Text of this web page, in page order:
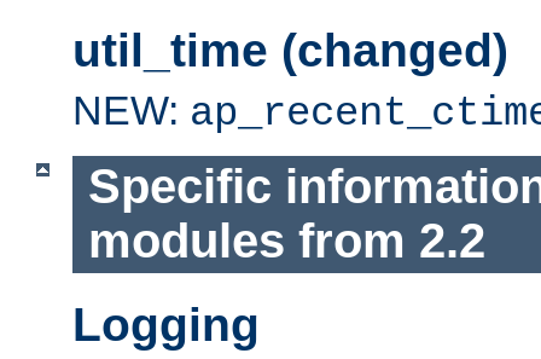
util_time (changed)
NEW:
Specific
modules from 2.2
Logging